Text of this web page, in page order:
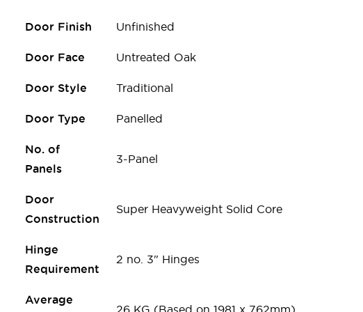
Door Finish Unfinished
Door Face Untreated Oak
Door Style Traditional
Door Type Panelled
No. of
Panels
3-Panel
Door
Construction
Super Heavyweight Solid Core
Hinge
Requirement
2 no. 3" Hinges
Average
26 KG (Based on 1981 x 762mm)